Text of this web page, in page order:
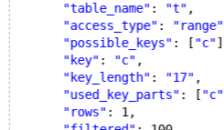
"table_name" : "t" ,
"access_type" : "range"
"possible_keys" : ["c"
"key" : "c" ,
"key_length" : "17" ,
"used_key_parts" : ["c"
"rows" : 1,